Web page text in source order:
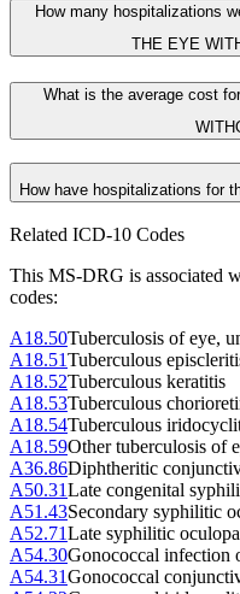
How many hospitalizations
THE EYE
What is the average cost
How have hospitalizations for
Related ICD-10 Codes
This MS-DRG is associated
codes:
A18.50Tuberculosis of eye,
A18.51Tuberculous
A18.52Tuberculous keratitis
A18.53Tuberculous
A18.54Tuberculous
A18.59Other tuberculosis of
A36.86Diphtheritic
A50.31Late congenital
A51.43Secondary syphilitic
A52.71Late syphilitic
A54.30Gonococcal infection
A54.31Gonococcal